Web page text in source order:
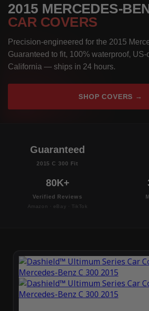
2015 MERCEDES-
CAR COVERS
Precision-engineered for the 2015
Guaranteed to fit, 100% waterproof,
California — ships in 24 hours.
SHOP COVERS →
Guaranteed
2015 C 300 Fit
80K+
Verified Reviews
Amazon · eBay · TikTok